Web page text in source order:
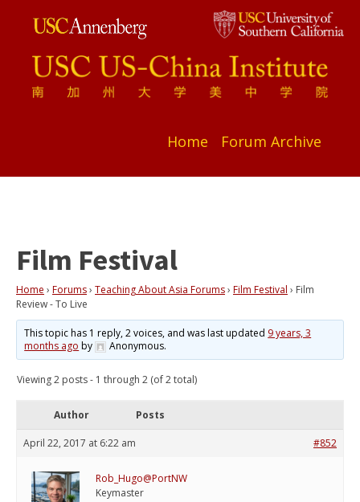
Home Forum Archive
Film Festival
Home › Forums› Teaching About Asia Forums› Film Festival › Film
Review - To Live
This topic has 1 reply, 2 voices, and was last updated 9 years, 3
months ago by Anonymous.
Viewing 2 posts - 1 through 2 (of 2 total)
Author Posts
April 22, 2017 at 6:22 am #852
Rob_Hugo@PortNW
Keymaster